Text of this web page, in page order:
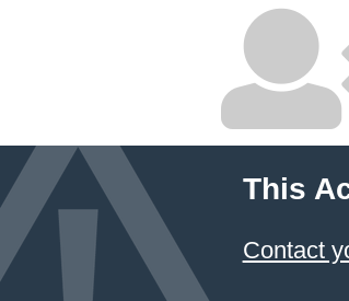
This
Contact